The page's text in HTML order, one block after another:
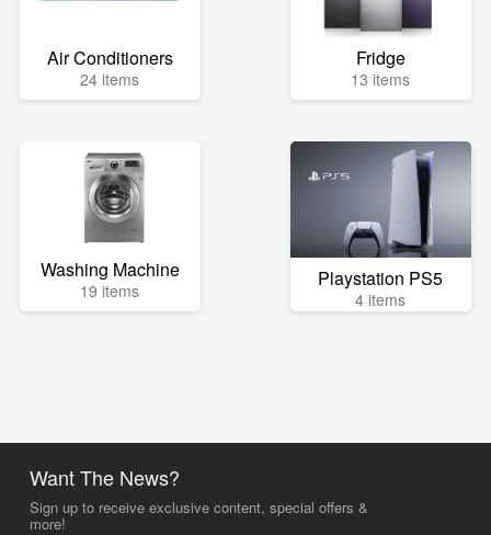
Air Conditioners
24 items
Fridge
13 items
Washing Machine
19 items Playstation PS5
4 items
Want The News?
Sign up to receive exclusive content, special offers &
more!